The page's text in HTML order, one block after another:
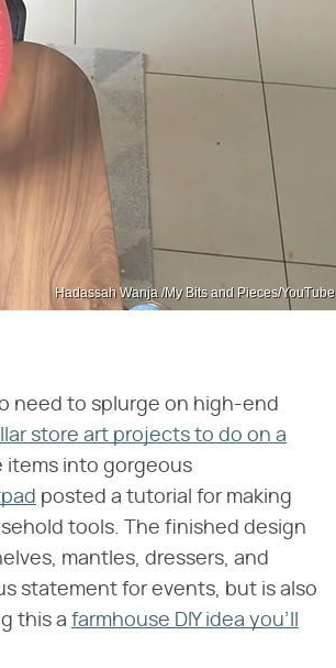
Hadassah Wanja /My Bits and Pieces/YouTube
need to splurge on high-end
store art projects to do on a
items into gorgeous
posted a tutorial for making
tools. The finished design
mantles, dressers, and
statement for events, but is also
this a farmhouse DIY idea you'll